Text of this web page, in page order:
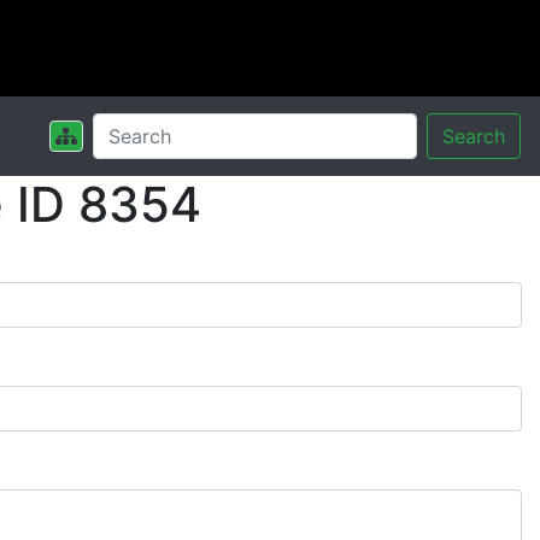
Search
ID 8354